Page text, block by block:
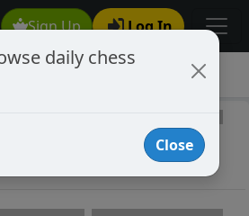
Sign Up Log In
Games
daily chess
Close